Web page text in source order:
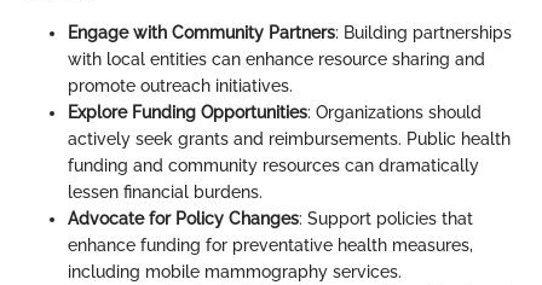
Engage with Community Partners: Building partnerships
with local entities can enhance resource sharing and
promote outreach initiatives.
Explore Funding Opportunities: Organizations should
actively seek grants and reimbursements. Public health
funding and community resources can dramatically
lessen financial burdens.
Advocate for Policy Changes: Support policies that
enhance funding for preventative health measures,
including mobile mammography services.